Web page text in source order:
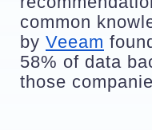
common
by Veeam
58% of data
those